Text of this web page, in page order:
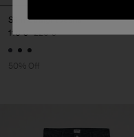
Slim Straight Jeans
110 € 220 €
50% Off